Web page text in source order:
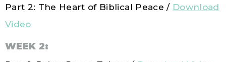
Part 2: The Heart of Biblical Peace / Download
Video
WEEK 2: